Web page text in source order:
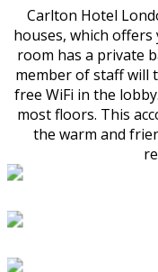
Carlton Hotel
houses, which offers
room has a private
member of staff will
free WiFi in the
most floors. This
the warm and